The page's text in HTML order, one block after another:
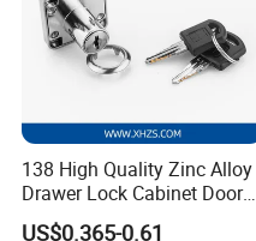
Welcome a trial order!
Contact us at any time!
Product Description
138 High Quality Zinc Alloy
Drawer Lock Cabinet Door
and Furniture Desk Drawer
US$0.365-0.61